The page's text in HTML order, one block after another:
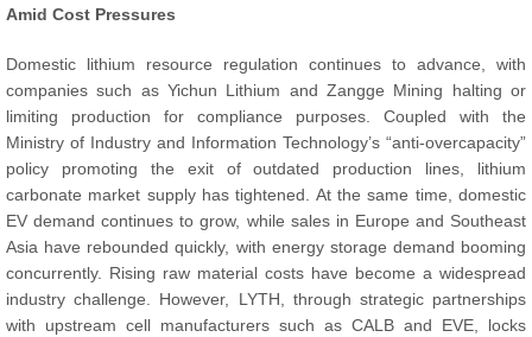
Amid Cost Pressures
Domestic lithium resource regulation continues to advance, with
companies such as Yichun Lithium and Zangge Mining halting or
limiting production for compliance purposes. Coupled with the
Ministry of Industry and Information Technology’s “anti-overcapacity”
policy promoting the exit of outdated production lines, lithium
carbonate market supply has tightened. At the same time, domestic
EV demand continues to grow, while sales in Europe and Southeast
Asia have rebounded quickly, with energy storage demand booming
concurrently. Rising raw material costs have become a widespread
industry challenge. However, LYTH, through strategic partnerships
with upstream cell manufacturers such as CALB and EVE, locks